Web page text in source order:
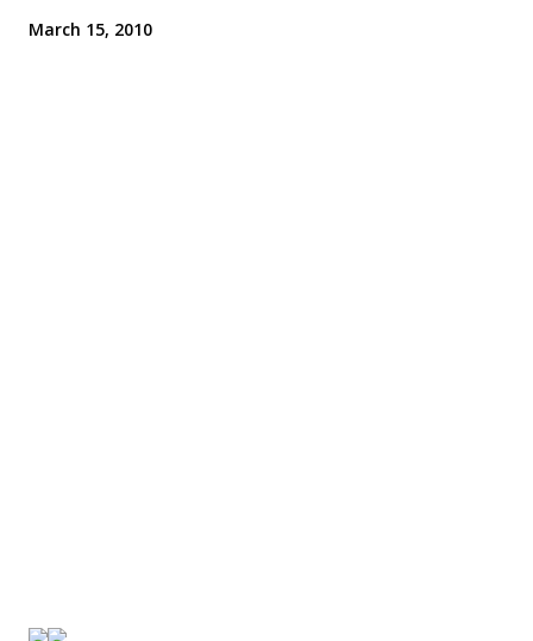
March 15, 2010